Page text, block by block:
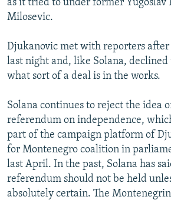
as it tried to under former Yugoslav
Milosevic.
Djukanovic met with reporters after
last night and, like Solana,
what sort of a deal is in the works.
Solana continues to reject the idea
referendum on independence,
part of the campaign platform of
for Montenegro coalition in
last April. In the past, Solana has
referendum should not be held
absolutely certain. The